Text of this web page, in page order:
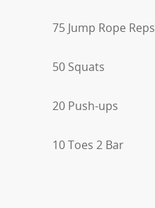
75 Jump Rope Reps
50 Squats
20 Push-ups
10 Toes 2 Bar